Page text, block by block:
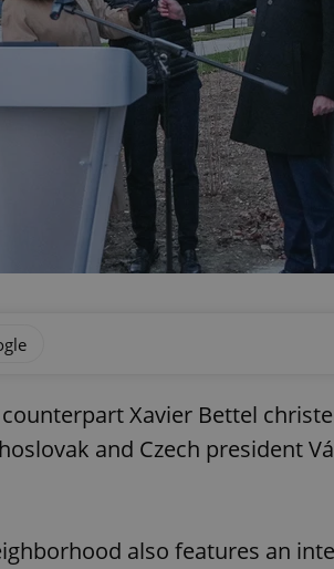
Xavier Bettel
and Czech president
also features an